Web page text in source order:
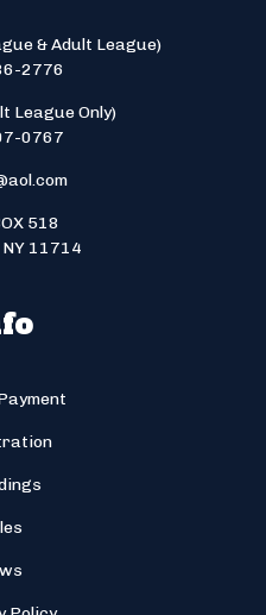
& Adult League)
2776
League Only)
0767
518
11714